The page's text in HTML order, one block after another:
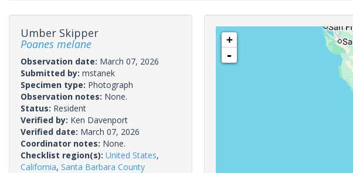
Umber Skipper
Poanes melane
Observation date: March 07, 2026
Submitted by: mstanek
Specimen type: Photograph
Observation notes: None.
Status: Resident
Verified by: Ken Davenport
Verified date: March 07, 2026
Coordinator notes: None.
Checklist region(s): United States,
California, Santa Barbara County
+
-